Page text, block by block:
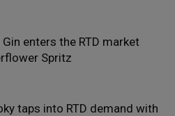
Gin enters the RTD market
Spritz
taps into RTD demand with